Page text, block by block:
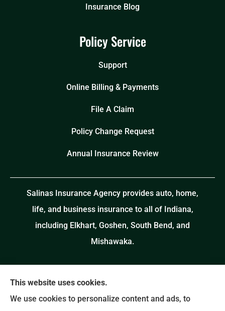
Insurance Blog
Policy Service
Support
Online Billing & Payments
File A Claim
Policy Change Request
Annual Insurance Review
Salinas Insurance Agency provides auto, home,
life, and business insurance to all of Indiana,
including Elkhart, Goshen, South Bend, and
Mishawaka.
This website uses cookies.
We use cookies to personalize content and ads, to